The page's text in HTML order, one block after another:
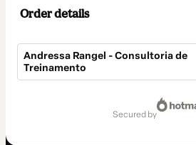
Order details
Andressa Rangel - Consultoria de
Treinamento
secured by